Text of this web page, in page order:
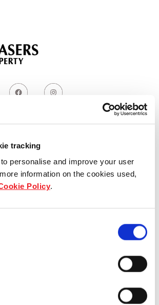
tracking
personalise and improve your user
information on the cookies used,
Policy.